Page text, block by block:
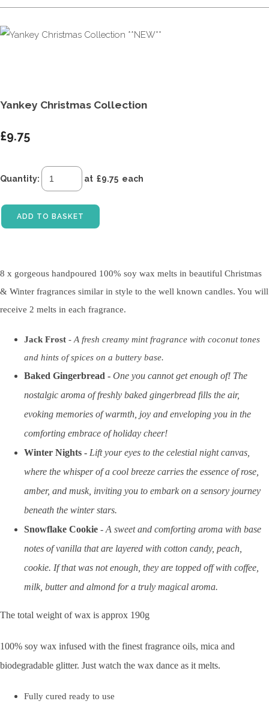
Yankey Christmas Collection
£9.75
Quantity: at £9.75 each
ADD TO BASKET
8 x gorgeous handpoured 100% soy wax melts in beautiful Christmas
& Winter fragrances similar in style to the well known candles. You will
receive 2 melts in each fragrance.
Jack Frost - A fresh creamy mint fragrance with coconut tones
and hints of spices on a buttery base.
Baked Gingerbread - One you cannot get enough of! The
nostalgic aroma of freshly baked gingerbread fills the air,
evoking memories of warmth, joy and enveloping you in the
comforting embrace of holiday cheer!
Winter Nights - Lift your eyes to the celestial night canvas,
where the whisper of a cool breeze carries the essence of rose,
amber, and musk, inviting you to embark on a sensory journey
beneath the winter stars.
Snowflake Cookie - A sweet and comforting aroma with base
notes of vanilla that are layered with cotton candy, peach,
cookie. If that was not enough, they are topped off with coffee,
milk, butter and almond for a truly magical aroma.
The total weight of wax is approx 190g
100% soy wax infused with the finest fragrance oils, mica and
biodegradable glitter. Just watch the wax dance as it melts.
Fully cured ready to use